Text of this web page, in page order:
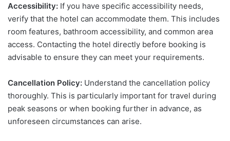
Accessibility: If you have specific accessibility needs,
verify that the hotel can accommodate them. This includes
room features, bathroom accessibility, and common area
access. Contacting the hotel directly before booking is
advisable to ensure they can meet your requirements.
Cancellation Policy: Understand the cancellation policy
thoroughly. This is particularly important for travel during
peak seasons or when booking further in advance, as
unforeseen circumstances can arise.